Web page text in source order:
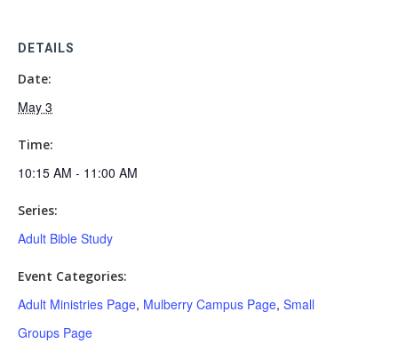
DETAILS
Date:
May 3
Time:
10:15 AM - 11:00 AM
Series:
Adult Bible Study
Event Categories:
Adult Ministries Page, Mulberry Campus Page, Small
Groups Page